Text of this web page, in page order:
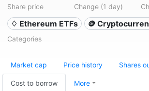
Share price Change (1 day)
♢ Ethereum ETFs 🪙
Categories
Market cap Price history Shares
Cost to borrow More